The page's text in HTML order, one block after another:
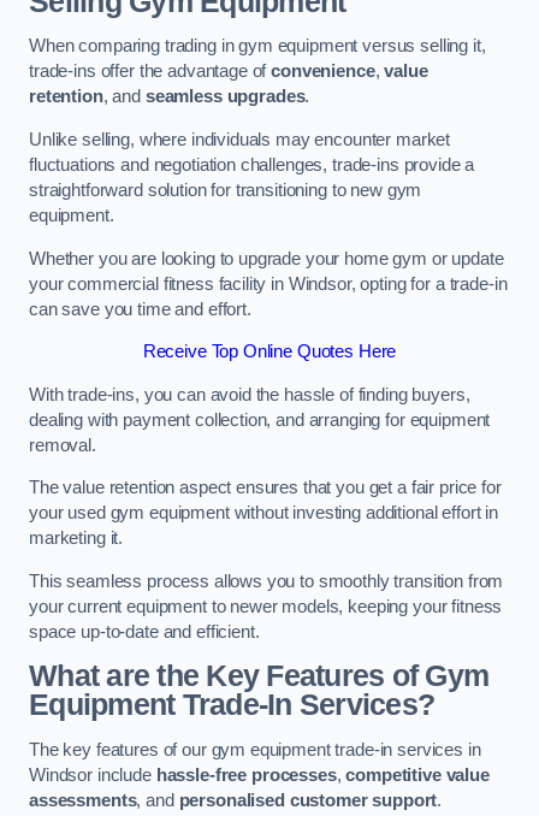
When comparing trading in gym equipment versus selling it,
trade-ins offer the advantage ofconvenience,value
retention, and seamless upgrades.
Unlike selling, where individuals may encounter market
fluctuations and negotiation challenges, trade-ins provide a
straightforward solution for transitioning to new gym
equipment.
Whether you are looking to upgrade your home gym or update
your commercial fitness facility in Windsor, opting for a trade-in
can save you time and effort.
Receive Top Online Quotes Here
With trade-ins, you can avoid the hassle of finding buyers,
dealing with payment collection, and arranging for equipment
removal.
The value retention aspect ensures that you get a fair price for
your used gym equipment without investing additional effort in
marketing it.
This seamless process allows you to smoothly transition from
your current equipment to newer models, keeping your fitness
space up-to-date and efficient.
What are the Key Features of Gym
Equipment Trade-In Services?
The key features of our gym equipment trade-in services in
Windsor include hassle-free processes,competitive value
assessments, and personalised customer support.